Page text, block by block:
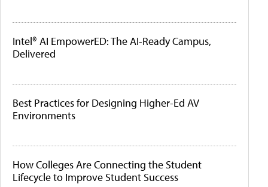
Intel® AI EmpowerED: The AI-Ready Campus,
Delivered
Best Practices for Designing Higher-Ed AV
Environments
How Colleges Are Connecting the Student
Lifecycle to Improve Student Success